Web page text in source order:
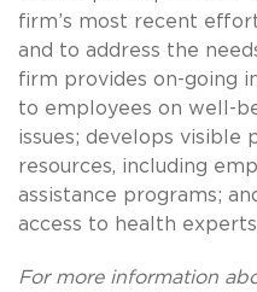
firm’s most recent
and to address the
firm provides on-going
to employees on well-
issues; develops visible
resources, including
assistance programs;
access to health
For more information